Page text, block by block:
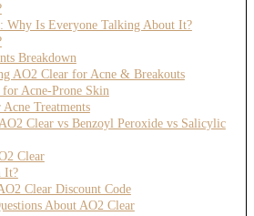
Why Is Everyone Talking About It?
Breakdown
AO2 Clear for Acne & Breakouts
Acne-Prone Skin
Treatments
Clear vs Benzoyl Peroxide vs Salicylic
Clear
It?
Clear Discount Code
About AO2 Clear